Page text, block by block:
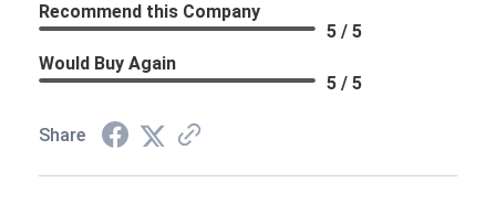
Recommend this Company
5 / 5
Would Buy Again
5 / 5
Share